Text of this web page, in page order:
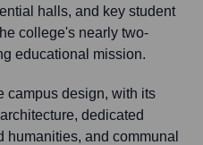
halls, and key student
college's nearly two-
educational mission.
campus design, with its
dedicated
humanities, and communal